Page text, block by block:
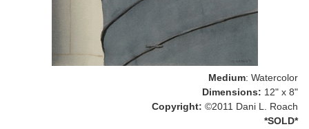
Medium: Watercolor
Dimensions: 12" x 8"
Copyright: ©2011 Dani L. Roach
*SOLD*